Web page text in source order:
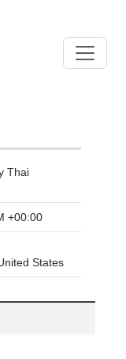
Thai
+00:00
States